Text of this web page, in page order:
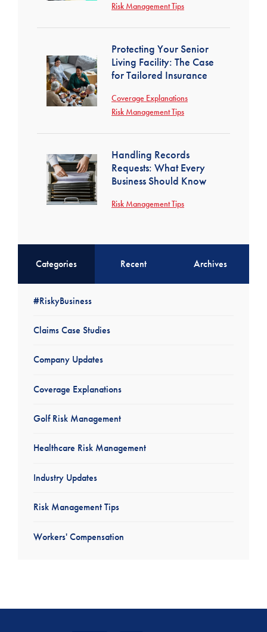
Risk Management Tips
Protecting Your Senior
Living Facility: The Case
for Tailored Insurance
Coverage Explanations
Risk Management Tips
Handling Records
Requests: What Every
Business Should Know
Risk Management Tips
Categories Recent Archives
#RiskyBusiness
Claims Case Studies
Company Updates
Coverage Explanations
Golf Risk Management
Healthcare Risk Management
Industry Updates
Risk Management Tips
Workers' Compensation